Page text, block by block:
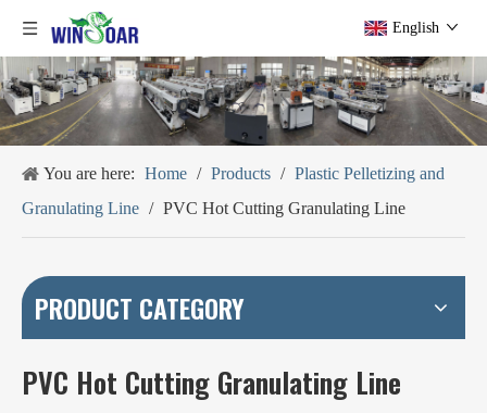
English
You are here: Home / Products / Plastic Pelletizing and
Granulating Line / PVC Hot Cutting Granulating Line
PRODUCT CATEGORY
PVC Hot Cutting Granulating Line